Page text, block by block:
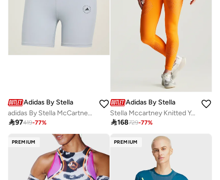
Adidas By Stella McCartney
adidas By Stella McCartney Short Yoga Leggings
97419-77%
Adidas By Stella McCartney
Stella Mccartney Knitted Yoga Leggings
168729-77%
PREMIUM PREMIUM